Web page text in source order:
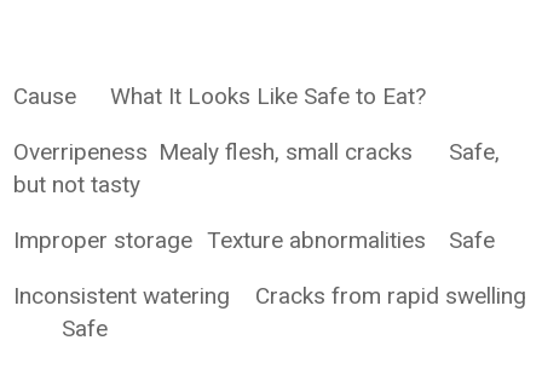
Cause What It Looks Like Safe to Eat?
Overripeness Mealy flesh, small cracks
Safe,
but not tasty
Improper storage Texture abnormalities
Safe
Inconsistent watering
Cracks from rapid swelling
Safe